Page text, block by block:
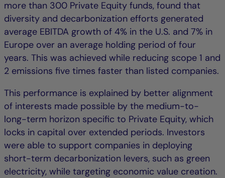
more than 300 Private Equity funds, found that
diversity and decarbonization efforts generated
average EBITDA growth of 4% in the U.S. and 7% in
Europe over an average holding period of four
years. This was achieved while reducing scope 1 and
2 emissions five times faster than listed companies.
This performance is explained by better alignment
of interests made possible by the medium-to-
long-term horizon specific to Private Equity, which
locks in capital over extended periods. Investors
were able to support companies in deploying
short-term decarbonization levers, such as green
electricity, while targeting economic value creation.